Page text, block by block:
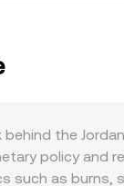
the
policy
as burns,